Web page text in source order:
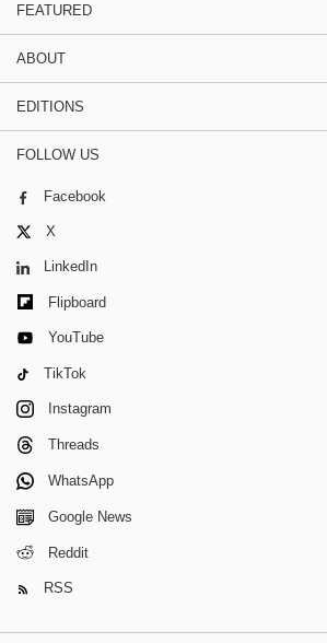
FEATURED
ABOUT
EDITIONS
FOLLOW US
Facebook
X
LinkedIn
Flipboard
YouTube
TikTok
Instagram
Threads
WhatsApp
Google News
Reddit
RSS